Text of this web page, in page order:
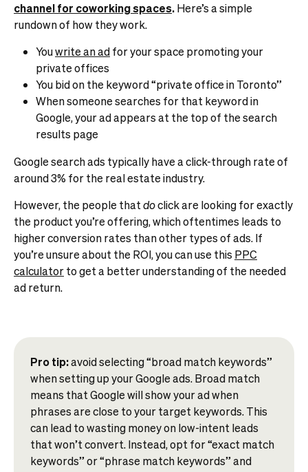
channel for coworking spaces.Here’s a simple
rundown of how they work.
Youwrite an adfor your space promoting your
private offices
You bid on the keyword “private office in Toronto”
When someone searches for that keyword in
Google, your ad appears at the top of the search
results page
Google search ads typically have a click-through rate of
around 3% for the real estate industry.
However, the people thatdoclick are looking for exactly
the product you’re offering, which oftentimes leads to
higher conversion rates than other types of ads. If
you’re unsure about the ROI, you can use this PPC
calculatorto get a better understanding of the needed
ad return.
Pro tip:avoid selecting “broad match keywords”
when setting up your Google ads. Broad match
means that Google will show your ad when
phrases are close to your target keywords. This
can lead to wasting money on low-intent leads
that won’t convert. Instead, opt for “exact match
keywords” or “phrase match keywords” and